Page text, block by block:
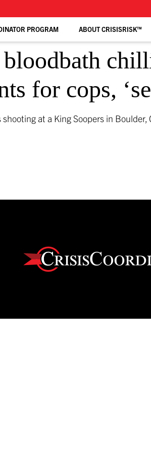
PROGRAM ABOUT CRISISRISK™
for cops,
at a King Soopers in